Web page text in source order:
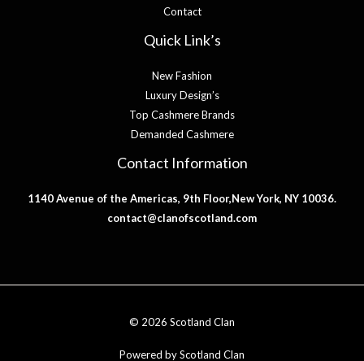
Contact
Quick Link’s
New Fashion
Luxury Design’s
Top Cashmere Brands
Demanded Cashmere
Contact Information
1140 Avenue of the Americas, 9th Floor,New York, NY 10036.
contact@clanofscotland.com
© 2026 Scotland Clan
Powered by Scotland Clan